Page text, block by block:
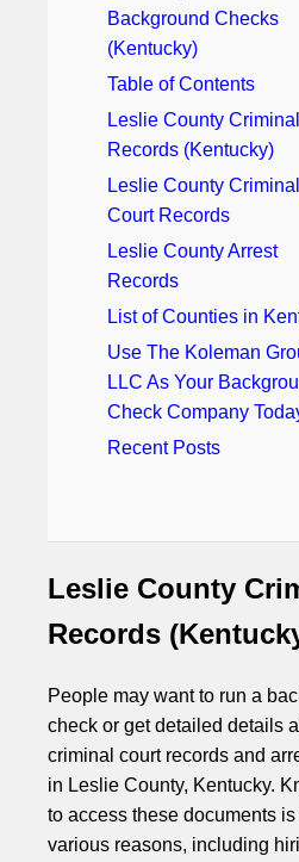
Background Checks
(Kentucky)
Table of Contents
Leslie County Criminal
Records (Kentucky)
Leslie County Criminal
Court Records
Leslie County Arrest
Records
List of Counties in
Use The Koleman
LLC As Your
Check Company
Recent Posts
Leslie County
Records
People may want to run a
check or get detailed details
criminal court records and
in Leslie County, Kentucky.
to access these documents
various reasons, including